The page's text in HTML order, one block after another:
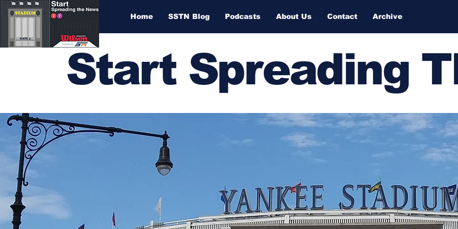
Home SSTN Blog Podcasts About Us Contact Archive
Start Spreading